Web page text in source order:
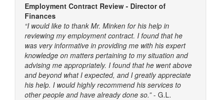
Employment Contract Review - Director of
Finances
“I would like to thank Mr. Minken for his help in
reviewing my employment contract. I found that he
was very informative in providing me with his expert
knowledge on matters pertaining to my situation and
advising me appropriately. I found that he went above
and beyond what I expected, and I greatly appreciate
his help. I would highly recommend his services to
other people and have already done so.”- G.L.